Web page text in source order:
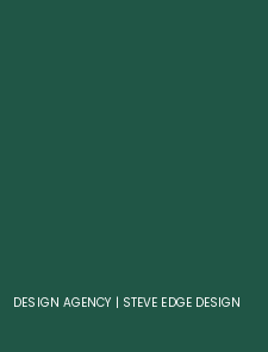
DESIGN AGENCY | STEVE EDGE DESIGN